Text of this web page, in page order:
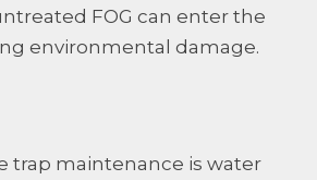
FOG can enter the
environmental damage.
trap maintenance is water